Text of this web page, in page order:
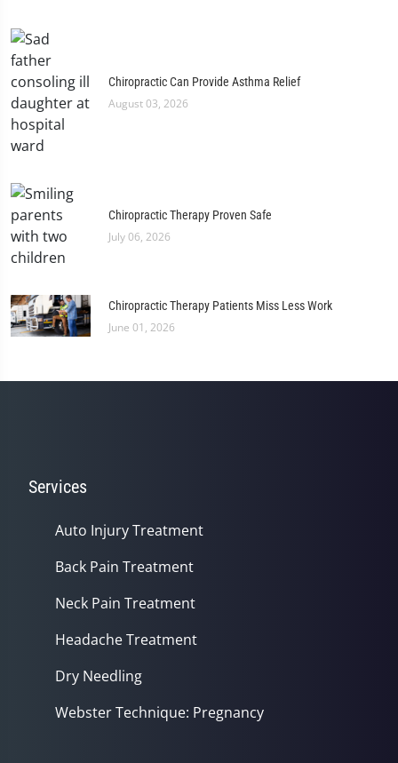
Chiropractic Can Provide Asthma Relief
August 03, 2026
Chiropractic Therapy Proven Safe
July 06, 2026
Chiropractic Therapy Patients Miss Less Work
June 01, 2026
Services
Auto Injury Treatment
Back Pain Treatment
Neck Pain Treatment
Headache Treatment
Dry Needling
Webster Technique: Pregnancy